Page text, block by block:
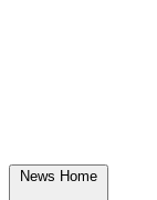
News Home